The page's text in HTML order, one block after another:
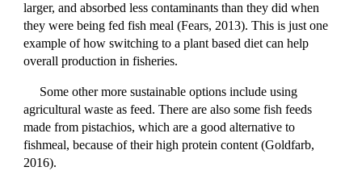
larger, and absorbed less contaminants than they did when
they were being fed fish meal (Fears, 2013). This is just one
example of how switching to a plant based diet can help
overall production in fisheries.
Some other more sustainable options include using
agricultural waste as feed. There are also some fish feeds
made from pistachios, which are a good alternative to
fishmeal, because of their high protein content (Goldfarb,
2016).